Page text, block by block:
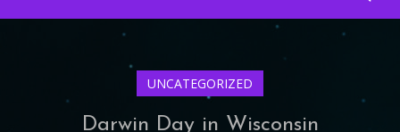
UNCATEGORIZED
Darwin Day in Wisconsin